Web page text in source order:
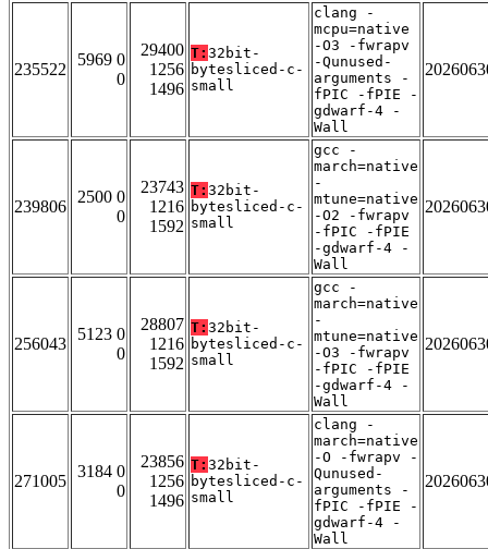
235522
5969 0
0
29400
1256
1496
T: 32bit-
bytesliced-c-
small
clang -
mcpu=native
-O3 -fwrapv
-Qunused-
arguments -
fPIC -fPIE -
gdwarf-4 -
Wall
239806
2500 0
0
23743
1216
1592
T: 32bit-
bytesliced-c-
small
gcc -
march=native
-
mtune=native
-O2 -fwrapv
-fPIC -fPIE
-gdwarf-4 -
Wall
256043
5123 0
0
28807
1216
1592
T: 32bit-
bytesliced-c-
small
gcc -
march=native
-
mtune=native
-O3 -fwrapv
-fPIC -fPIE
-gdwarf-4 -
Wall
271005
3184 0
0
23856
1256
1496
T: 32bit-
bytesliced-c-
small
clang -
march=native
-O -fwrapv -
Qunused-
arguments -
fPIC -fPIE -
gdwarf-4 -
Wall